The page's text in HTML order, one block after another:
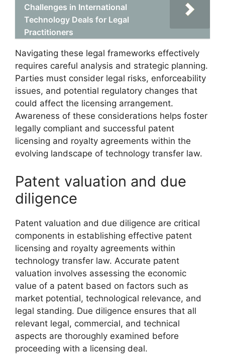
Challenges in International
Technology Deals for Legal
Practitioners
Navigating these legal frameworks effectively
requires careful analysis and strategic planning.
Parties must consider legal risks, enforceability
issues, and potential regulatory changes that
could affect the licensing arrangement.
Awareness of these considerations helps foster
legally compliant and successful patent
licensing and royalty agreements within the
evolving landscape of technology transfer law.
Patent valuation and due
diligence
Patent valuation and due diligence are critical
components in establishing effective patent
licensing and royalty agreements within
technology transfer law. Accurate patent
valuation involves assessing the economic
value of a patent based on factors such as
market potential, technological relevance, and
legal standing. Due diligence ensures that all
relevant legal, commercial, and technical
aspects are thoroughly examined before
proceeding with a licensing deal.